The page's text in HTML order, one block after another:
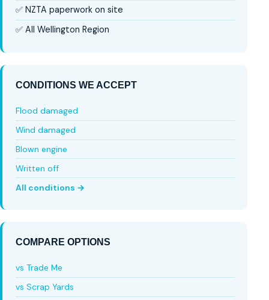
✅ NZTA paperwork on site
✅ All Wellington Region
CONDITIONS WE ACCEPT
Flood damaged
Wind damaged
Blown engine
Written off
All conditions →
COMPARE OPTIONS
vs Trade Me
vs Scrap Yards